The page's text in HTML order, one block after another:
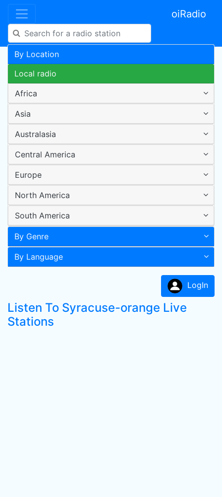
oiRadio
By Location
Local radio
Africa
Asia
Australasia
Central America
Europe
North America
South America
By Genre
By Language
LogIn
Listen To Syracuse-orange Live
Stations